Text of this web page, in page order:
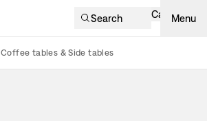
Search Cart Menu
Coffee tables & Side tables